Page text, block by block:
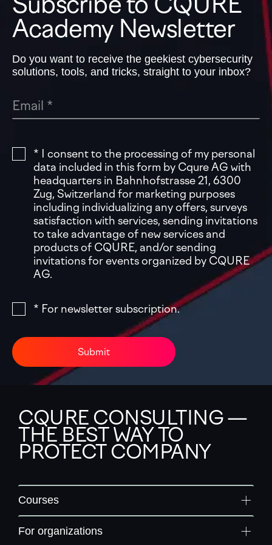
Academy Newsletter
Do you want to receive the geekiest cybersecurity
solutions, tools, and tricks, straight to your inbox?
* I consent to the processing of my personal
data included in this form by Cqure AG with
headquarters in Bahnhofstrasse 21, 6300
Zug, Switzerland for marketing purposes
including individualizing any offers, surveys
satisfaction with services, sending invitations
to take advantage of new services and
products of CQURE, and/or sending
invitations for events organized by CQURE
AG.
* For newsletter subscription.
Submit
CQURE CONSULTING —
THE BEST WAY TO
PROTECT COMPANY
Courses
For organizations